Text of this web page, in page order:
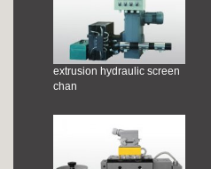
extrusion hydraulic screen
chan